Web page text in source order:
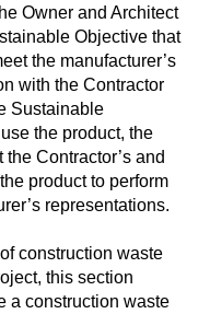
Owner and Architect
Objective that
the manufacturer’s
with the Contractor
Sustainable
the product, the
Contractor’s and
product to perform
representations.
construction waste
this section
a construction waste